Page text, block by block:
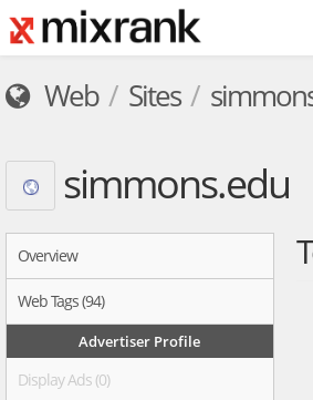
Web Sites
simmons.edu
Overview
Web Tags (94)
Advertiser Profile
Display Ads (0)